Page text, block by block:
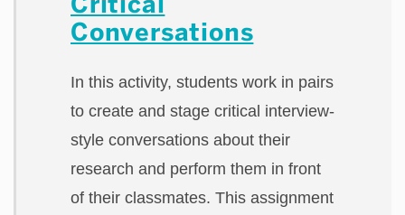
COMMUNITY
ABOUT
Conversations
In this activity, students work in pairs
to create and stage critical interview-
style conversations about their
research and perform them in front
of their classmates. This assignment